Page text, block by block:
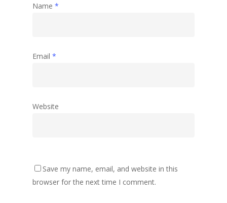
Name *
Email *
Website
Save my name, email, and website in this
browser for the next time I comment.